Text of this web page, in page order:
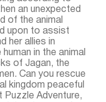
an unexpected
of the animal
upon to assist
her allies in
in the animal
of Jagan, the
Can you rescue
kingdom peaceful
Puzzle Adventure,